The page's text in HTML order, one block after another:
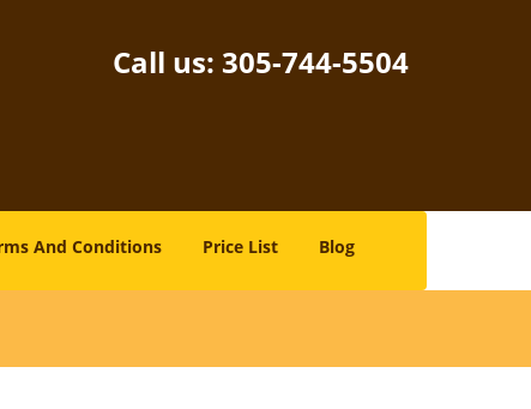
Call us: 305-744-5504
And Conditions Price List Blog